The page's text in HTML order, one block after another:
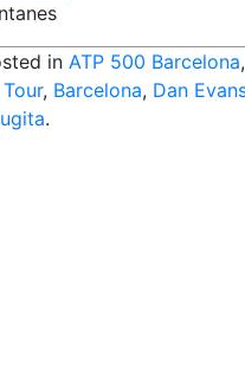
in ATP 500 Barcelona,
, Barcelona, Dan
.